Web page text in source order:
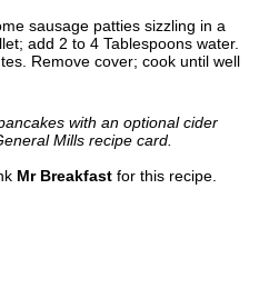
sausage patties sizzling in a
add 2 to 4 Tablespoons water.
Remove cover; cook until well
with an optional cider
Mills recipe card.
Mr Breakfast for this recipe.